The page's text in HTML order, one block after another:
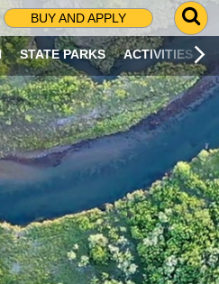
BUY AND APPLY
G
O
T
O
S
R
C
H
P
A
G
E
STATE PARKS ACTIVITIES